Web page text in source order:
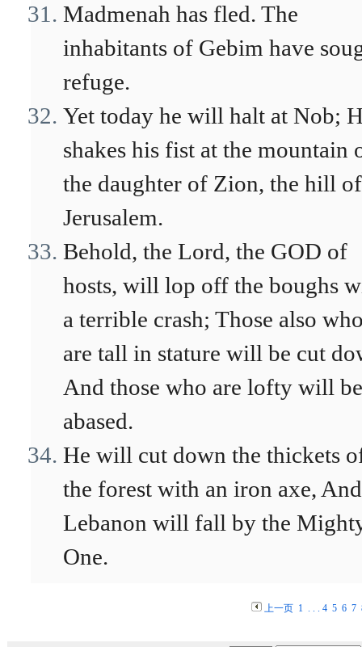
Madmenah has fled. The
inhabitants of Gebim have
refuge.
Yet today he will halt at Nob;
shakes his fist at the mountain
the daughter of Zion, the hill of
Jerusalem.
Behold, the Lord, the GOD of
hosts, will lop off the boughs
a terrible crash; Those also
are tall in stature will be cut
And those who are lofty will be
abased.
He will cut down the thickets
the forest with an iron axe, And
Lebanon will fall by the
One.
上一页 1. . . 4 5 6 7